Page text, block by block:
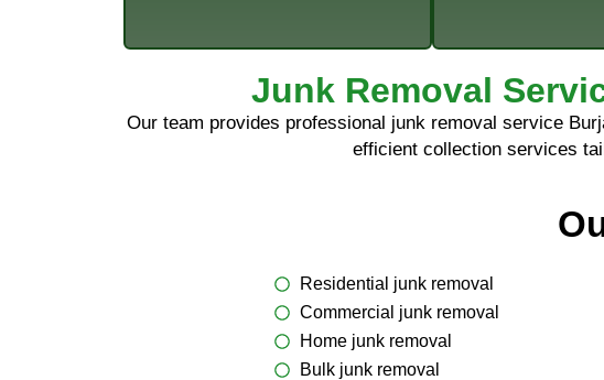
Junk Removal
Our team provides professional junk removal service
efficient collection services
Residential junk removal
Commercial junk removal
Home junk removal
Bulk junk removal